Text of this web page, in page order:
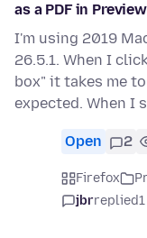
as a PDF in
I'm using 2019
26.5.1. When I
box" it takes me
expected. When I
Open 2
Firefox
jbrreplied